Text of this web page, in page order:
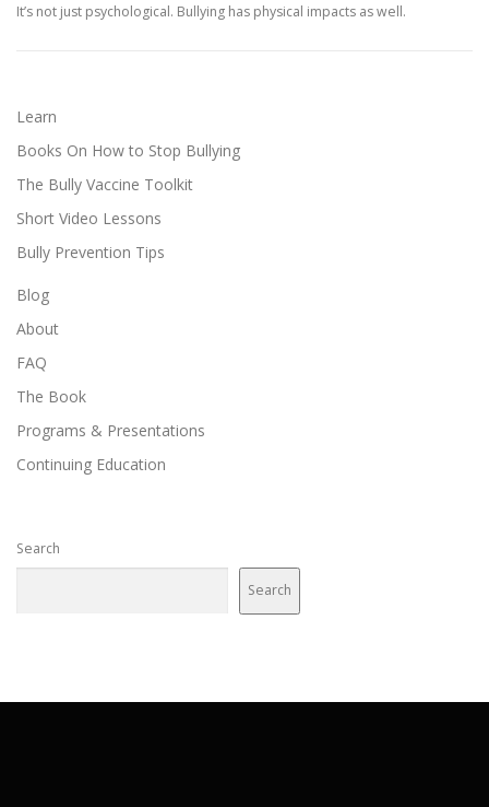
It’s not just psychological. Bullying has physical impacts as well.
Learn
Books On How to Stop Bullying
The Bully Vaccine Toolkit
Short Video Lessons
Bully Prevention Tips
Blog
About
FAQ
The Book
Programs & Presentations
Continuing Education
Search
Search